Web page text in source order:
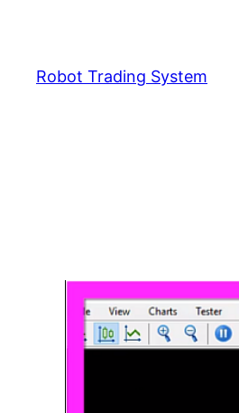
content
Robot Trading System